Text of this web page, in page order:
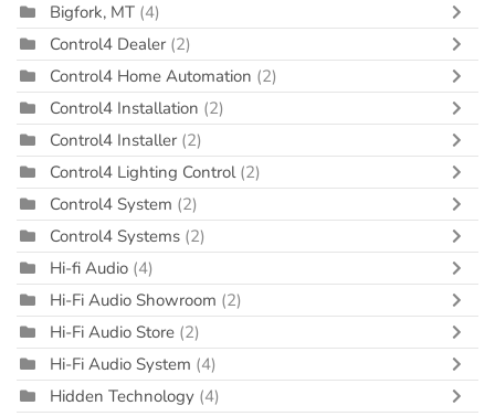
Bigfork, MT (4)
Control4 Dealer (2)
Control4 Home Automation (2)
Control4 Installation (2)
Control4 Installer (2)
Control4 Lighting Control (2)
Control4 System (2)
Control4 Systems (2)
Hi-fi Audio (4)
Hi-Fi Audio Showroom (2)
Hi-Fi Audio Store (2)
Hi-Fi Audio System (4)
Hidden Technology (4)